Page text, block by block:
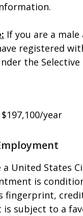
If you are a
registered
the Selective
year
a United States
is
fingerprint,
is subject to a